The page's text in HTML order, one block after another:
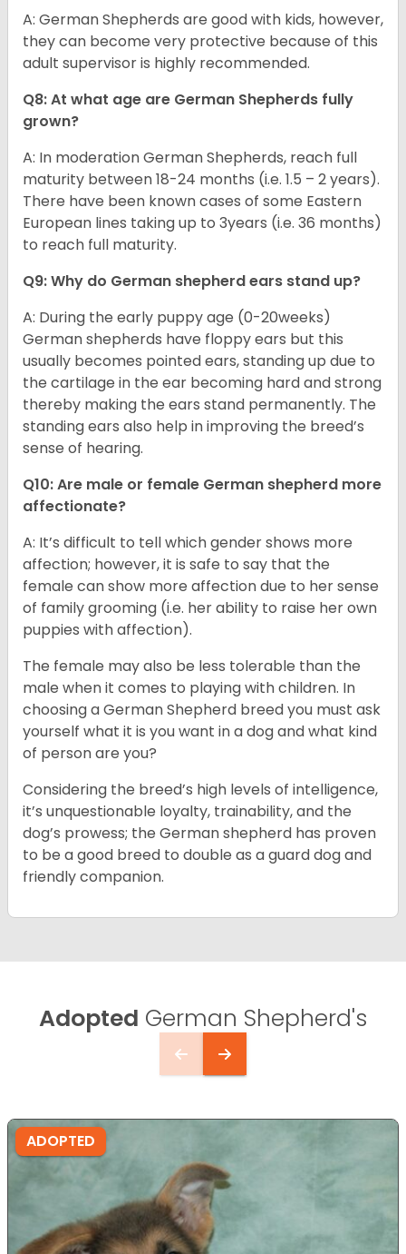
A: German Shepherds are good with kids, however,
they can become very protective because of this
adult supervisor is highly recommended.
Q8: At what age are German Shepherds fully
grown?
A: In moderation German Shepherds, reach full
maturity between 18-24 months (i.e. 1.5 – 2 years).
There have been known cases of some Eastern
European lines taking up to 3years (i.e. 36 months)
to reach full maturity.
Q9: Why do German shepherd ears stand up?
A: During the early puppy age (0-20weeks)
German shepherds have floppy ears but this
usually becomes pointed ears, standing up due to
the cartilage in the ear becoming hard and strong
thereby making the ears stand permanently. The
standing ears also help in improving the breed’s
sense of hearing.
Q10: Are male or female German shepherd more
affectionate?
A: It’s difficult to tell which gender shows more
affection; however, it is safe to say that the
female can show more affection due to her sense
of family grooming (i.e. her ability to raise her own
puppies with affection).
The female may also be less tolerable than the
male when it comes to playing with children. In
choosing a German Shepherd breed you must ask
yourself what it is you want in a dog and what kind
of person are you?
Considering the breed’s high levels of intelligence,
it’s unquestionable loyalty, trainability, and the
dog’s prowess; the German shepherd has proven
to be a good breed to double as a guard dog and
friendly companion.
Adopted German Shepherd's
ADOPTED